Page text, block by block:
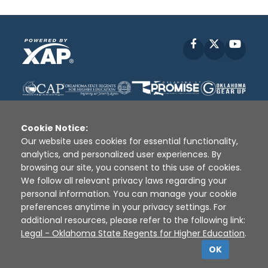
Facebook
Disclaimer | Terms of Use | Privacy Policy
Sources
XAP © 2010 - 2026
Cookie Notice:
Our website uses cookies for essential functionality,
analytics, and personalized user experiences. By
browsing our site, you consent to this use of cookies.
We follow all relevant privacy laws regarding your
personal information. You can manage your cookie
preferences anytime in your privacy settings. For
additional resources, please refer to the following link:
Legal - Oklahoma State Regents for Higher Education.
OK